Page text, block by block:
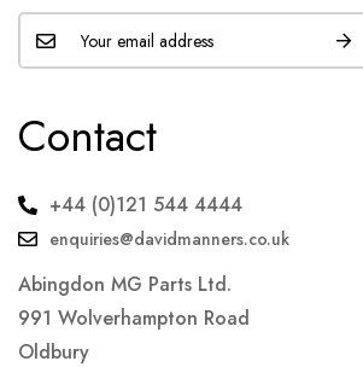
Contact
+44 (0)121 544 4444
enquiries@davidmanners.co.uk
Abingdon MG Parts Ltd.
991 Wolverhampton Road
Oldbury